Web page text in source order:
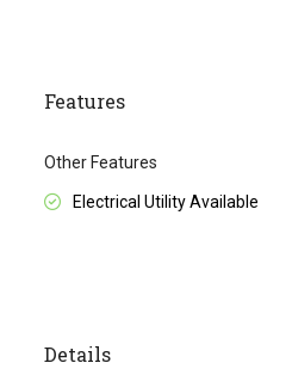
Features
Other Features
Electrical Utility Available
Details